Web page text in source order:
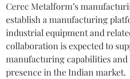
Cerec Metalform’s
establish a manufacturing
industrial equipment and
collaboration is expected to
manufacturing capabilities
presence in the Indian market.